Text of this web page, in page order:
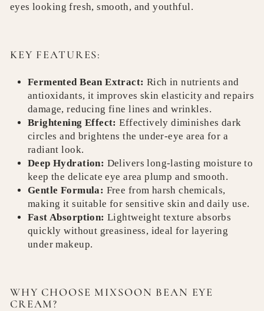
eyes looking fresh, smooth, and youthful.
KEY FEATURES:
Fermented Bean Extract: Rich in nutrients and
antioxidants, it improves skin elasticity and repairs
damage, reducing fine lines and wrinkles.
Brightening Effect: Effectively diminishes dark
circles and brightens the under-eye area for a
radiant look.
Deep Hydration: Delivers long-lasting moisture to
keep the delicate eye area plump and smooth.
Gentle Formula: Free from harsh chemicals,
making it suitable for sensitive skin and daily use.
Fast Absorption: Lightweight texture absorbs
quickly without greasiness, ideal for layering
under makeup.
WHY CHOOSE MIXSOON BEAN EYE
CREAM?